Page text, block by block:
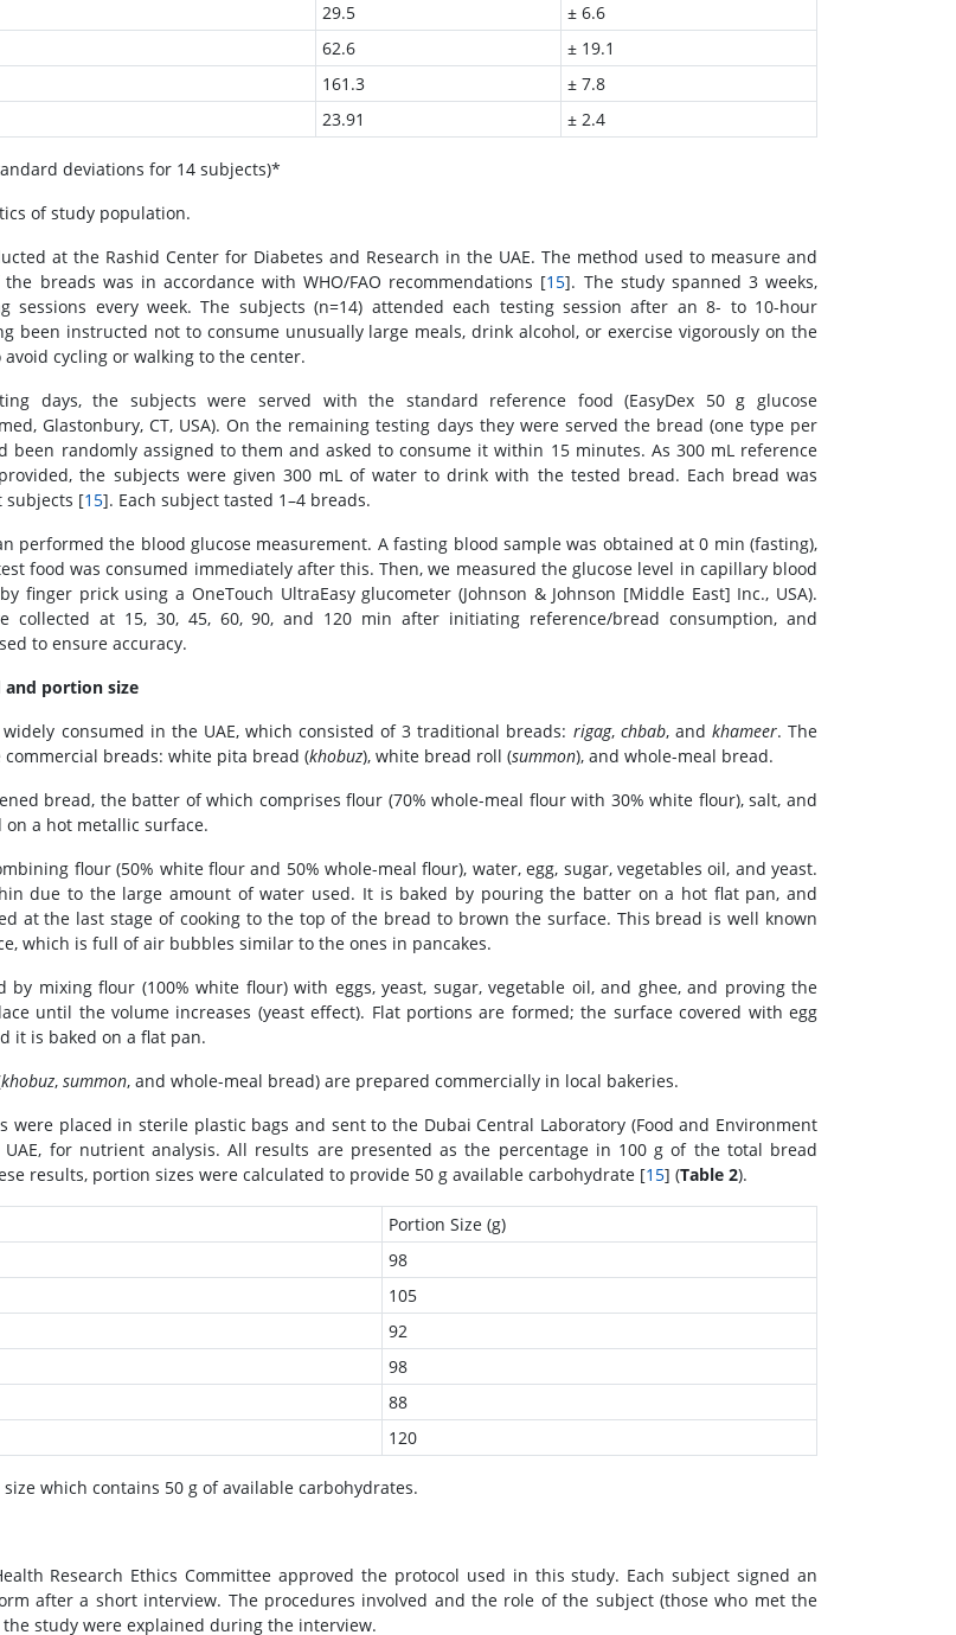
29.5
± 6.6
62.6
± 19.1
161.3
± 7.8
23.91 ± 2.4
deviations for 14 subjects)*
of study population.
at the Rashid Center for Diabetes and Research in the UAE. The method used to measure and
breads was in accordance with WHO/FAO recommendations [15]. The study spanned 3 weeks,
sessions every week. The subjects (n=14) attended each testing session after an 8- to 10-hour
been instructed not to consume unusually large meals, drink alcohol, or exercise vigorously on the
cycling or walking to the center.
days, the subjects were served with the standard reference food (EasyDex 50 g glucose
Glastonbury, CT, USA). On the remaining testing days they were served the bread (one type per
been randomly assigned to them and asked to consume it within 15 minutes. As 300 mL reference
the subjects were given 300 mL of water to drink with the tested bread. Each bread was
subjects [15]. Each subject tasted 1–4 breads.
performed the blood glucose measurement. A fasting blood sample was obtained at 0 min (fasting),
food was consumed immediately after this. Then, we measured the glucose level in capillary blood
finger prick using a OneTouch UltraEasy glucometer (Johnson & Johnson [Middle East] Inc., USA).
collected at 15, 30, 45, 60, 90, and 120 min after initiating reference/bread consumption, and
to ensure accuracy.
and portion size
consumed in the UAE, which consisted of 3 traditional breads: rigag, chbab, and khameer. The
breads: white pita bread (khobuz), white bread roll (summon), and whole-meal bread.
bread, the batter of which comprises flour (70% whole-meal flour with 30% white flour), salt, and
on a hot metallic surface.
flour (50% white flour and 50% whole-meal flour), water, egg, sugar, vegetables oil, and yeast.
due to the large amount of water used. It is baked by pouring the batter on a hot flat pan, and
at the last stage of cooking to the top of the bread to brown the surface. This bread is well known
which is full of air bubbles similar to the ones in pancakes.
by mixing flour (100% white flour) with eggs, yeast, sugar, vegetable oil, and ghee, and proving the
until the volume increases (yeast effect). Flat portions are formed; the surface covered with egg
it is baked on a flat pan.
khobuz, summon, and whole-meal bread) are prepared commercially in local bakeries.
were placed in sterile plastic bags and sent to the Dubai Central Laboratory (Food and Environment
UAE, for nutrient analysis. All results are presented as the percentage in 100 g of the total bread
results, portion sizes were calculated to provide 50 g available carbohydrate [15] (Table 2).
Portion Size (g)
98
105
92
98
88
120
which contains 50 g of available carbohydrates.
Research Ethics Committee approved the protocol used in this study. Each subject signed an
after a short interview. The procedures involved and the role of the subject (those who met the
study were explained during the interview.